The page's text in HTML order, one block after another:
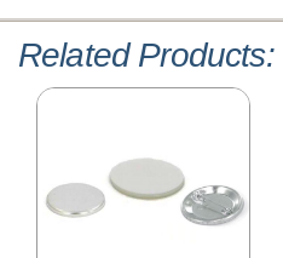
Related Products: